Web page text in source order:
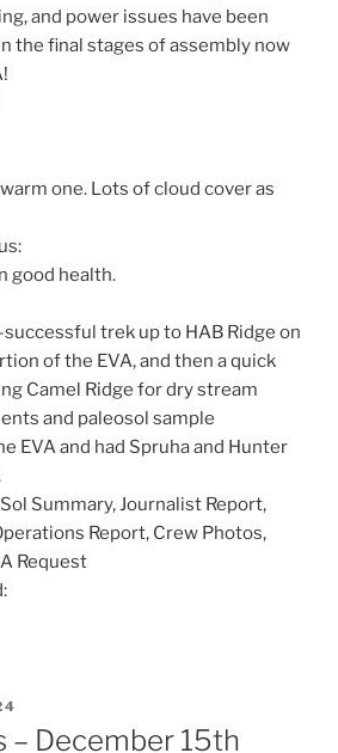
and power issues have been
the final stages of assembly now
one. Lots of cloud cover as
good health.
successful trek up to HAB Ridge on
of the EVA, and then a quick
Camel Ridge for dry stream
and paleosol sample
EVA and had Spruha and Hunter
Summary, Journalist Report,
Report, Crew Photos,
Request
– December 15th